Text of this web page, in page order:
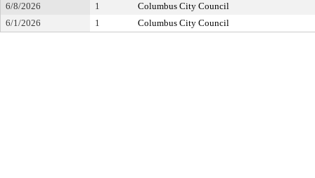
6/8/2026
1
Columbus City Council
6/1/2026
1 Columbus City Council